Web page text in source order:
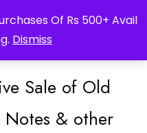
Of Rs 500+ Avail
Dismiss
Language Translated
Sale of Old
Notes & other